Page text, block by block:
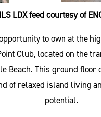
LDX feed courtesy of
to own at the
Club, located on the
Beach. This ground floor
of relaxed island living
potential.